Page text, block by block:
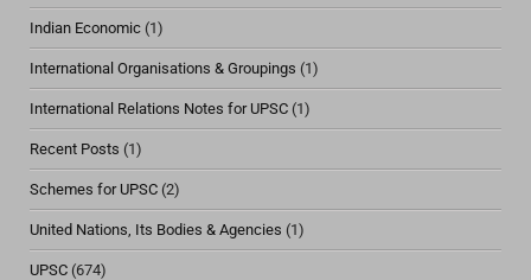
Indian Economic (1)
International Organisations & Groupings (1)
International Relations Notes for UPSC (1)
Recent Posts (1)
Schemes for UPSC (2)
United Nations, Its Bodies & Agencies (1)
UPSC (674)